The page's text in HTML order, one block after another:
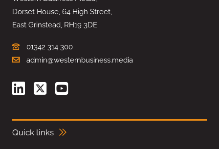
Dorset House, 64 High Street,
East Grinstead, RH19 3DE
01342 314 300
admin@westernbusiness.media
Quick links